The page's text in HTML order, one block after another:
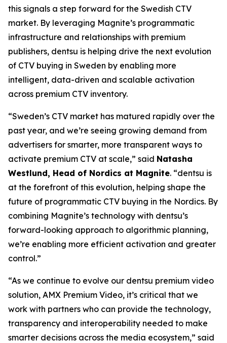
this signals a step forward for the Swedish CTV
market. By leveraging Magnite’s programmatic
infrastructure and relationships with premium
publishers, dentsu is helping drive the next evolution
of CTV buying in Sweden by enabling more
intelligent, data-driven and scalable activation
across premium CTV inventory.
“Sweden’s CTV market has matured rapidly over the
past year, and we’re seeing growing demand from
advertisers for smarter, more transparent ways to
activate premium CTV at scale,” said Natasha
Westlund, Head of Nordics at Magnite. “dentsu is
at the forefront of this evolution, helping shape the
future of programmatic CTV buying in the Nordics. By
combining Magnite’s technology with dentsu’s
forward-looking approach to algorithmic planning,
we’re enabling more efficient activation and greater
control.”
“As we continue to evolve our dentsu premium video
solution, AMX Premium Video, it’s critical that we
work with partners who can provide the technology,
transparency and interoperability needed to make
smarter decisions across the media ecosystem,” said